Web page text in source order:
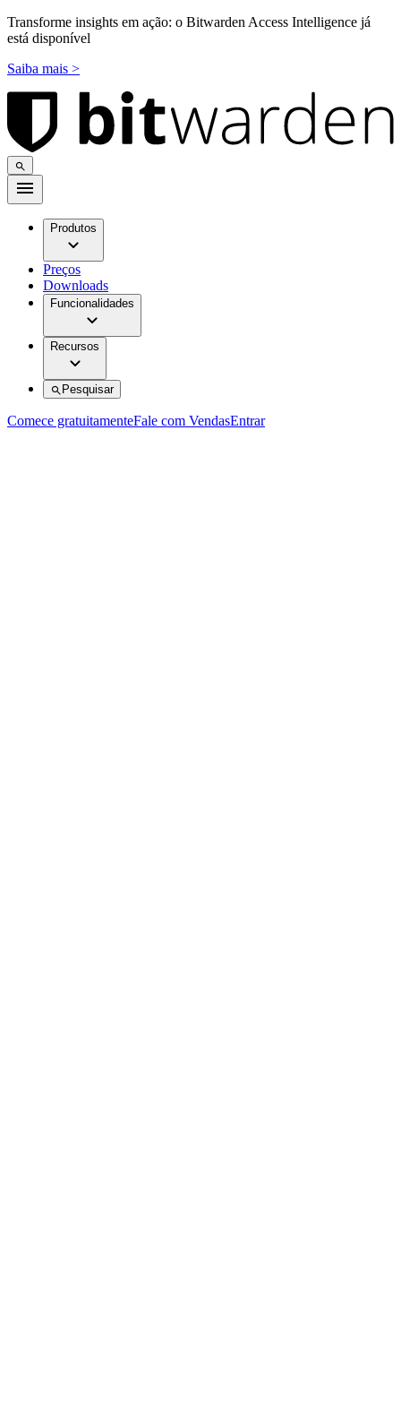
Transforme insights em ação: o Bitwarden Access Intelligence já
está disponível
Saiba mais >
Produtos
Preços
Downloads
Funcionalidades
Recursos
Pesquisar
Comece gratuitamenteFale com VendasEntrar